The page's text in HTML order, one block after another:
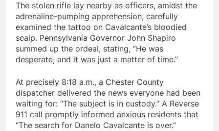
The stolen rifle lay nearby as officers, amidst the
adrenaline-pumping apprehension, carefully
examined the tattoo on Cavalcante’s bloodied
scalp. Pennsylvania Governor John Shapiro
summed up the ordeal, stating, “He was
desperate, and it was just a matter of time.”
At precisely 8:18 a.m., a Chester County
dispatcher delivered the news everyone had been
waiting for: “The subject is in custody.” A Reverse
911 call promptly informed anxious residents that
“The search for Danelo Cavalcante is over.”